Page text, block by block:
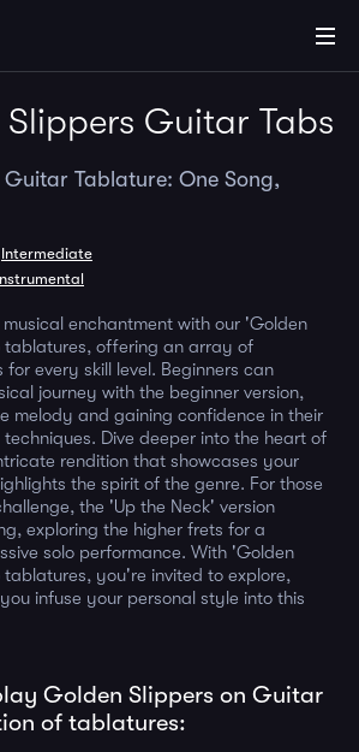
Guitar Tabs
Tablature: One Song,
Intermediate
enchantment with our 'Golden
tablatures, offering an array of
every skill level. Beginners can
journey with the beginner version,
melody and gaining confidence in their
Dive deeper into the heart of
rendition that showcases your
the spirit of the genre. For those
the 'Up the Neck' version
exploring the higher frets for a
solo performance. With 'Golden
you're invited to explore,
infuse your personal style into this
Golden Slippers on Guitar
of tablatures: